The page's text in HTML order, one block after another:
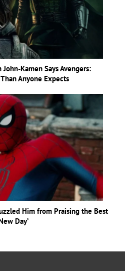
John-Kamen Says Avengers:
Anyone Expects
Him from Praising the Best
Day’